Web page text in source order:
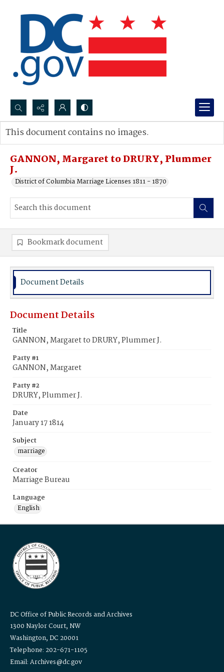
Search...
Advanced search
GANNON, Margaret to DRURY, Plummer
J.
District of Columbia Marriage Licenses 1811 - 1870
This document contains no images.
Bookmark document
Document Details
Document Details
Title
GANNON, Margaret to DRURY, Plummer J.
Party #1
GANNON, Margaret
Party #2
DRURY, Plummer J.
Date
January 17 1814
Subject
marriage
Creator
Marriage Bureau
Language
English
DC Office of Public Records and Archives
1300 Naylor Court, NW
Washington, DC 20001
Telephone: 202-671-1105
Email: Archives@dc.gov